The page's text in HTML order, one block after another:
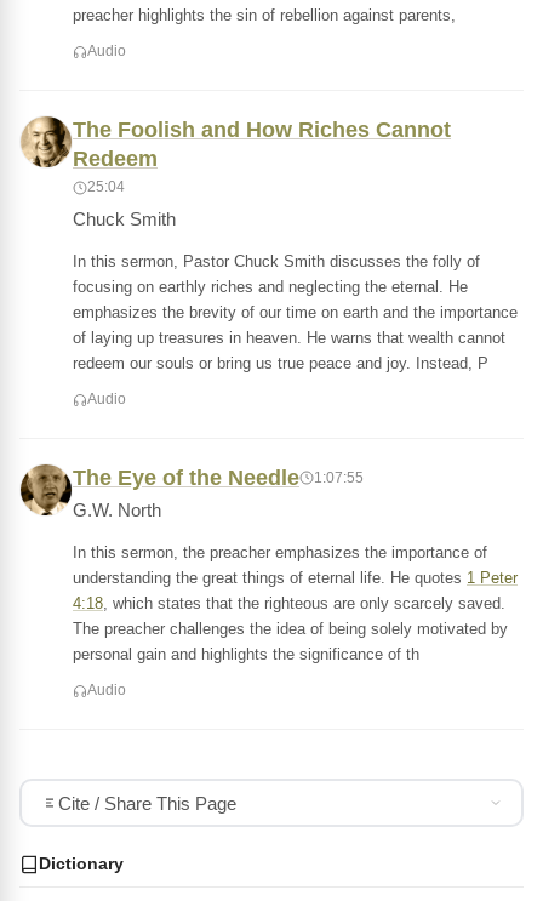
preacher highlights the sin of rebellion against parents,
Audio
The Foolish and How Riches Cannot
Redeem
25:04
Chuck Smith
In this sermon, Pastor Chuck Smith discusses the folly of
focusing on earthly riches and neglecting the eternal. He
emphasizes the brevity of our time on earth and the importance
of laying up treasures in heaven. He warns that wealth cannot
redeem our souls or bring us true peace and joy. Instead, P
Audio
The Eye of the Needle 1:07:55
G.W. North
In this sermon, the preacher emphasizes the importance of
understanding the great things of eternal life. He quotes 1 Peter
4:18, which states that the righteous are only scarcely saved.
The preacher challenges the idea of being solely motivated by
personal gain and highlights the significance of th
Audio
Cite / Share This Page
Dictionary